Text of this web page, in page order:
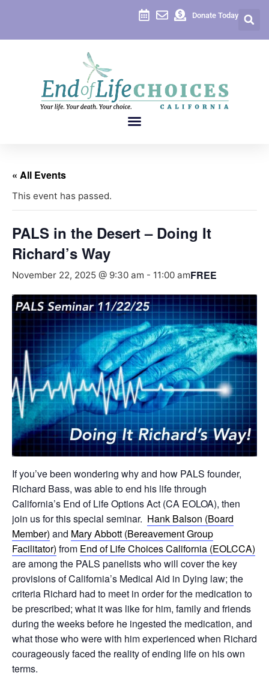
Donate Today
« All Events
This event has passed.
PALS in the Desert – Doing It
Richard’s Way
November 22, 2025 @ 9:30 am - 11:00 amFREE
If you’ve been wondering why and how PALS founder,
Richard Bass, was able to end his life through
California’s End of Life Options Act (CA EOLOA), then
join us for this special seminar. Hank Balson (Board
Member) and Mary Abbott (Bereavement Group
Facilitator) from End of Life Choices California (EOLCCA)
are among the PALS panelists who will cover the key
provisions of California’s Medical Aid in Dying law; the
criteria Richard had to meet in order for the medication to
be prescribed; what it was like for him, family and friends
during the weeks before he ingested the medication, and
what those who were with him experienced when Richard
courageously faced the reality of ending life on his own
terms.